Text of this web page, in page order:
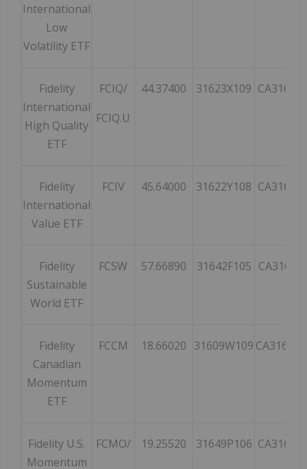
International
Low
Volatility ETF
Fidelity
International
High Quality
ETF
FCIQ/
FCIQ.U
44.37400 31623X109
Fidelity
International
Value ETF
FCIV 45.64000 31622Y108
Fidelity
Sustainable
World ETF
FCSW 57.66890 31642F105
Fidelity
Canadian
Momentum
ETF
FCCM 18.66020 31609W109
Fidelity U.S.
Momentum
FCMO/
19.25520 31649P106